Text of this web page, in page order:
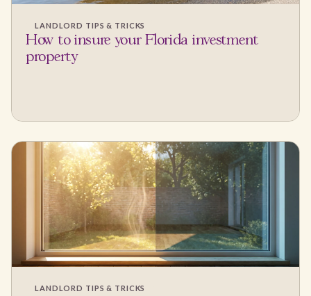
LANDLORD TIPS & TRICKS
How to insure your Florida investment
property
LANDLORD TIPS & TRICKS